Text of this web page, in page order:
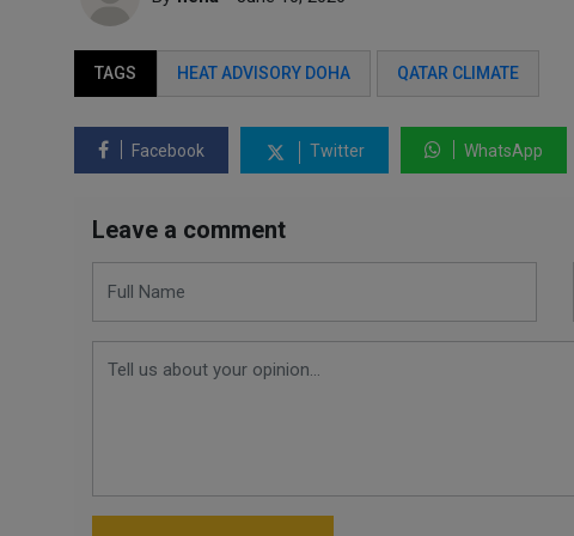
TAGS HEAT ADVISORY DOHA QATAR CLIMATE
Facebook Twitter WhatsApp
Leave a comment